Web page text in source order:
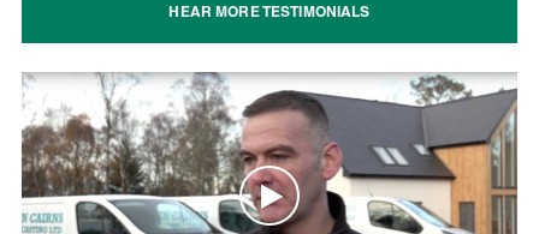
HEAR MORE TESTIMONIALS